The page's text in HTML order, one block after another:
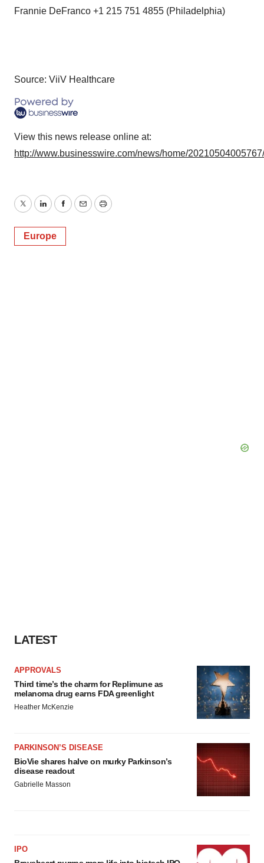
Frannie DeFranco +1 215 751 4855 (Philadelphia)
Source: ViiV Healthcare
View this news release online at:
http://www.businesswire.com/news/home/
TwitterLinkedInFacebook
EmailPrint
Europe
LATEST
APPROVALS
Third time’s the charm for Replimune as
melanoma drug earns FDA greenlight
Heather McKenzie
PARKINSON’S DISEASE
BioVie shares halve on murky Parkinson’s
disease readout
Gabrielle Masson
IPO